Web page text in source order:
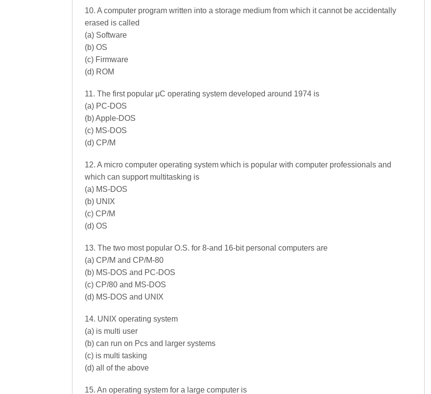
10. A computer program written into a storage medium from which it cannot be accidentally
erased is called
(a) Software
(b) OS
(c) Firmware
(d) ROM
11. The first popular μC operating system developed around 1974 is
(a) PC-DOS
(b) Apple-DOS
(c) MS-DOS
(d) CP/M
12. A micro computer operating system which is popular with computer professionals and
which can support multitasking is
(a) MS-DOS
(b) UNIX
(c) CP/M
(d) OS
13. The two most popular O.S. for 8-and 16-bit personal computers are
(a) CP/M and CP/M-80
(b) MS-DOS and PC-DOS
(c) CP/80 and MS-DOS
(d) MS-DOS and UNIX
14. UNIX operating system
(a) is multi user
(b) can run on Pcs and larger systems
(c) is multi tasking
(d) all of the above
15. An operating system for a large computer is